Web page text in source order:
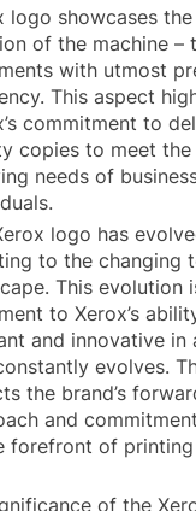
logo showcases
of the machine –
with utmost
This aspect
commitment to
copies to meet the
needs of
logo has
to the changing
This evolution
to Xerox’s
and innovative in
evolves.
the brand’s
and
forefront of
of the